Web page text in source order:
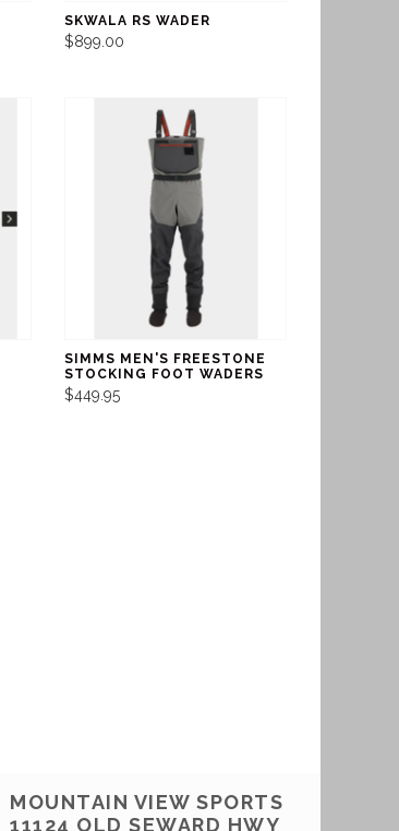
SKWALA RS WADER
$899.00
SIMMS MEN'S FREESTONE
STOCKING FOOT WADERS
$449.95
MOUNTAIN VIEW SPORTS
11124 OLD SEWARD HWY